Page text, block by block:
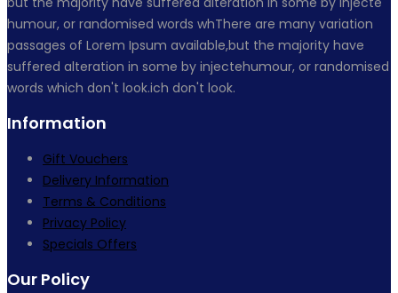
humour, or randomised words whThere are many variation
passages of Lorem Ipsum available,but the majority have
suffered alteration in some by injectehumour, or randomised
words which don't look.ich don't look.
Information
Gift Vouchers
Delivery Information
Terms & Conditions
Privacy Policy
Specials Offers
Our Policy